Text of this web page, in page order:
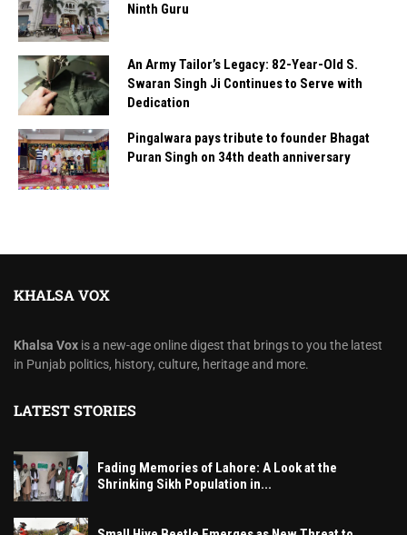
Ninth Guru
An Army Tailor’s Legacy: 82-Year-Old S.
Swaran Singh Ji Continues to Serve with
Dedication
Pingalwara pays tribute to founder Bhagat
Puran Singh on 34th death anniversary
KHALSA VOX
Khalsa Vox is a new-age online digest that brings to you the latest
in Punjab politics, history, culture, heritage and more.
LATEST STORIES
Fading Memories of Lahore: A Look at the
Shrinking Sikh Population in...